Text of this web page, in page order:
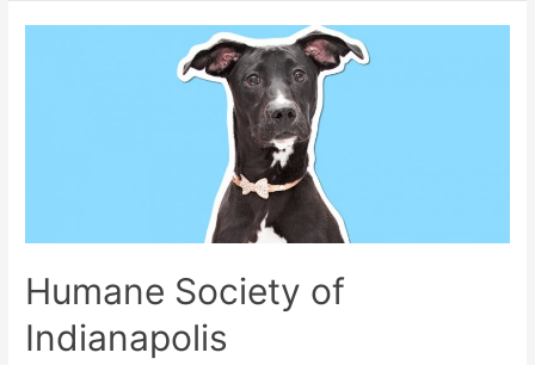
Humane Society of
Indianapolis